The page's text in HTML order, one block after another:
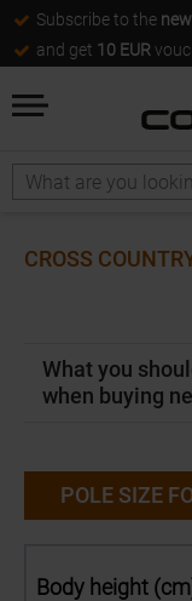
Subscribe to the
and get 10 EUR
Search
CROSS
What you
when buying
POLE SIZE
Body height